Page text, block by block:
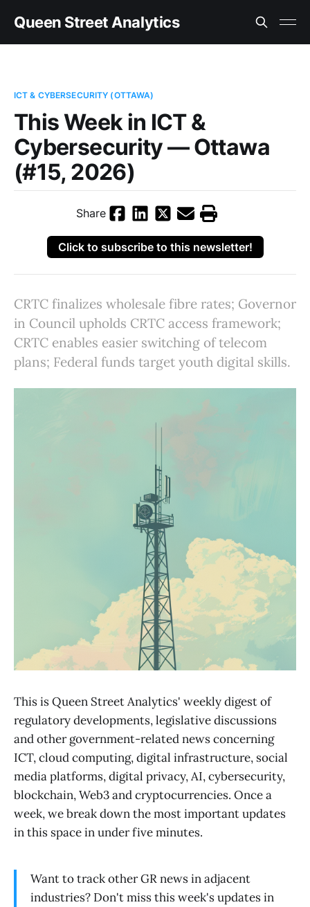
Queen Street Analytics
ICT & CYBERSECURITY (OTTAWA)
This Week in ICT &
Cybersecurity — Ottawa
(#15, 2026)
Share
Click to subscribe to this newsletter!
CRTC finalizes wholesale fibre rates; Governor
in Council upholds CRTC access framework;
CRTC enables easier switching of telecom
plans; Federal funds target youth digital skills.
This is Queen Street Analytics' weekly digest of
regulatory developments, legislative discussions
and other government-related news concerning
ICT, cloud computing, digital infrastructure, social
media platforms, digital privacy, AI, cybersecurity,
blockchain, Web3 and cryptocurrencies. Once a
week, we break down the most important updates
in this space in under five minutes.
Want to track other GR news in adjacent
industries? Don't miss this week's updates in